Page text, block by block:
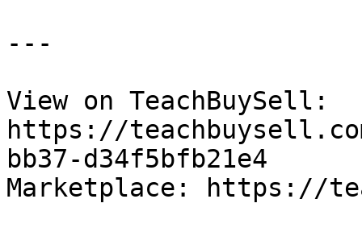
---
View on TeachBuySell:
https://
bb37-d34f5bfb21e4
Marketplace: https://